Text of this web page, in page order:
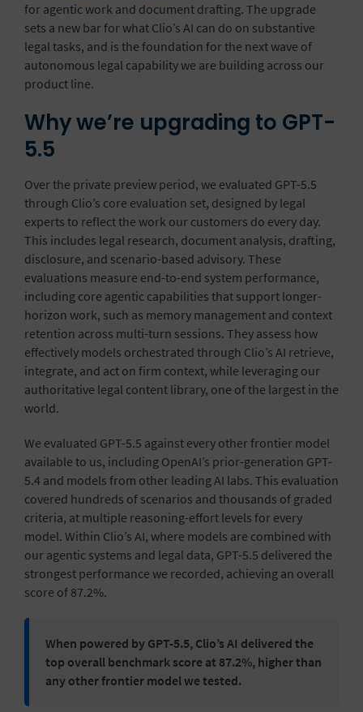
for agentic work and document drafting. The upgrade
sets a new bar for what Clio’s AI can do on substantive
legal tasks, and is the foundation for the next wave of
autonomous legal capability we are building across our
product line.
Why we’re upgrading to GPT-
5.5
Over the private preview period, we evaluated GPT-5.5
through Clio’s core evaluation set, designed by legal
experts to reflect the work our customers do every day.
This includes legal research, document analysis, drafting,
disclosure, and scenario-based advisory. These
evaluations measure end-to-end system performance,
including core agentic capabilities that support longer-
horizon work, such as memory management and context
retention across multi-turn sessions. They assess how
effectively models orchestrated through Clio’s AI retrieve,
integrate, and act on firm context, while leveraging our
authoritative legal content library, one of the largest in the
world.
We evaluated GPT-5.5 against every other frontier model
available to us, including OpenAI’s prior-generation GPT-
5.4 and models from other leading AI labs. This evaluation
covered hundreds of scenarios and thousands of graded
criteria, at multiple reasoning-effort levels for every
model. Within Clio’s AI, where models are combined with
our agentic systems and legal data, GPT-5.5 delivered the
strongest performance we recorded, achieving an overall
score of 87.2%.
When powered by GPT-5.5, Clio’s AI delivered the
top overall benchmark score at 87.2%, higher than
any other frontier model we tested.